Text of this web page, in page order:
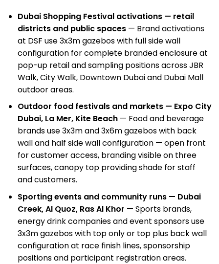
Dubai Shopping Festival activations — retail
districts and public spaces— Brand activations
at DSF use 3x3m gazebos with full side wall
configuration for complete branded enclosure at
pop-up retail and sampling positions across JBR
Walk, City Walk, Downtown Dubai and Dubai Mall
outdoor areas.
Outdoor food festivals and markets — Expo City
Dubai, La Mer, Kite Beach— Food and beverage
brands use 3x3m and 3x6m gazebos with back
wall and half side wall configuration — open front
for customer access, branding visible on three
surfaces, canopy top providing shade for staff
and customers.
Sporting events and community runs — Dubai
Creek, Al Quoz, Ras Al Khor — Sports brands,
energy drink companies and event sponsors use
3x3m gazebos with top only or top plus back wall
configuration at race finish lines, sponsorship
positions and participant registration areas.